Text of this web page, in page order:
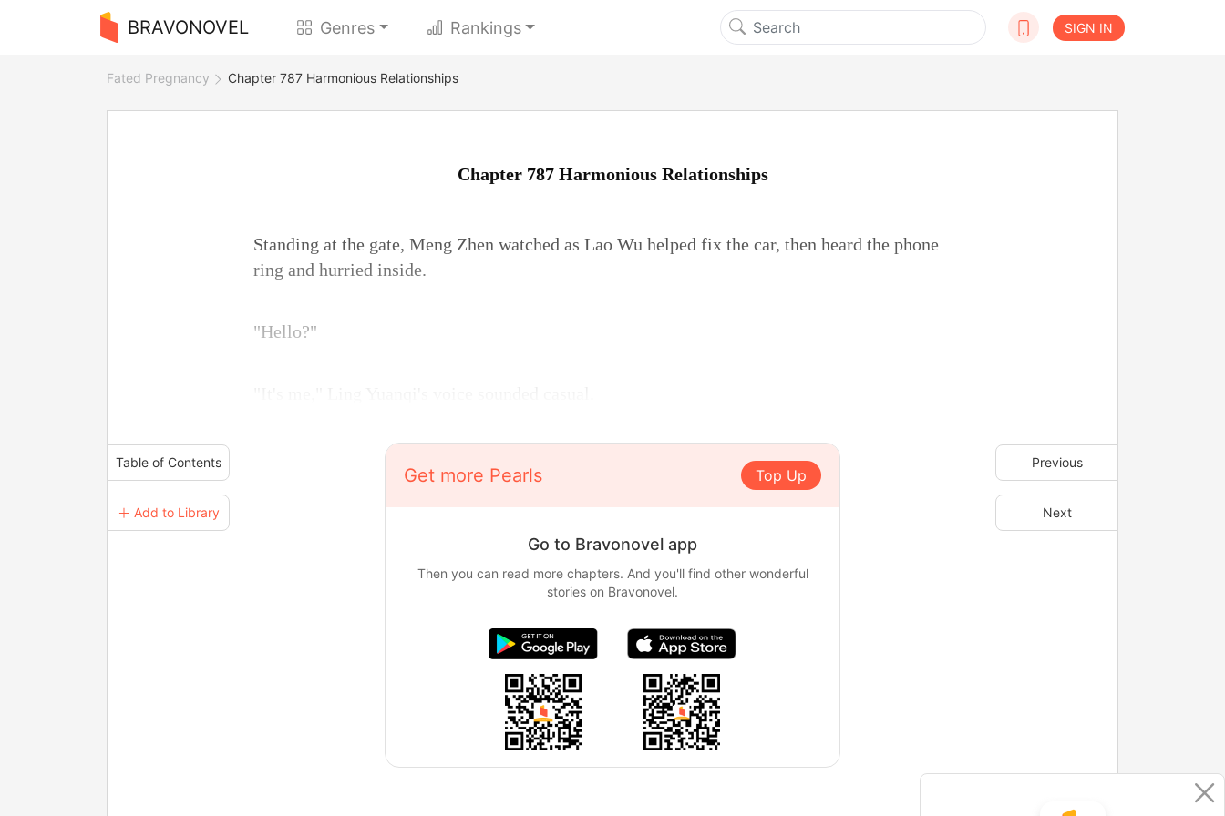
BRAVONOVEL Genres Rankings SIGN IN
Fated Pregnancy Chapter 787 Harmonious Relationships
Table of Contents
＋ Add to Library
Previous
Next
Chapter 787 Harmonious Relationships
Standing at the gate, Meng Zhen watched as Lao Wu helped fix the car, then heard the phone
ring and hurried inside.
"Hello?"
Get more Pearls Top Up
Go to Bravonovel app
Then you can read more chapters. And you'll find other wonderful
stories on Bravonovel.